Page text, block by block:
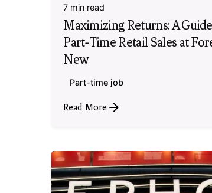
7 min read
Maximizing Returns: A
Part-Time Retail Sales at
New
Part-time job
Read More